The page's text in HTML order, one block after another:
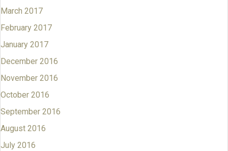
March 2017
February 2017
January 2017
December 2016
November 2016
October 2016
September 2016
August 2016
July 2016